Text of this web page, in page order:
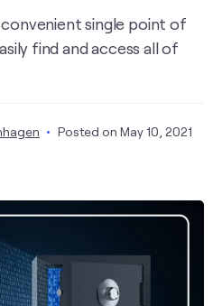
single point of
find and access all of
Posted on May 10, 2021